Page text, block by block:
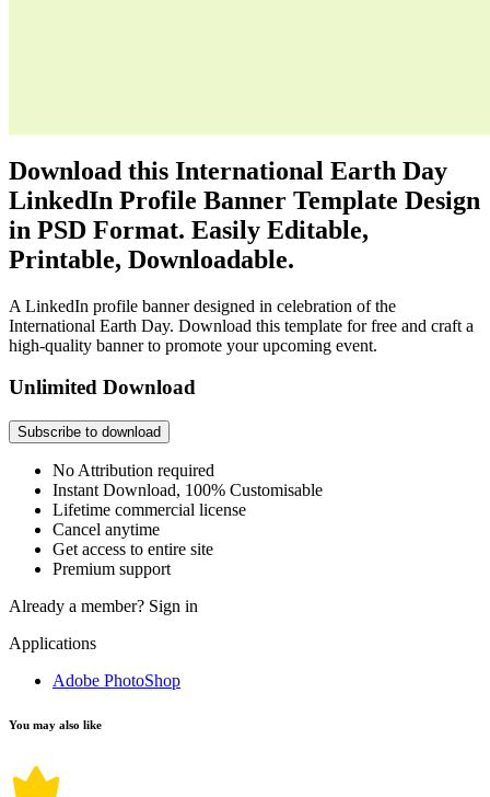
Download this International Earth Day
LinkedIn Profile Banner Template Design
in PSD Format. Easily Editable,
Printable, Downloadable.
A LinkedIn profile banner designed in celebration of the
International Earth Day. Download this template for free and craft a
high-quality banner to promote your upcoming event.
Unlimited Download
Subscribe to download
No Attribution required
Instant Download, 100% Customisable
Lifetime commercial license
Cancel anytime
Get access to entire site
Premium support
Already a member? Sign in
Applications
Adobe PhotoShop
You may also like